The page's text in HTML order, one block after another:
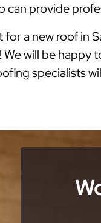
provide
for a new roof in
will be happy
specialists